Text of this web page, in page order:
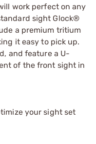
work perfect on any
sight Glock®
a premium tritium
it easy to pick up.
and feature a U-
of the front sight in
your sight set